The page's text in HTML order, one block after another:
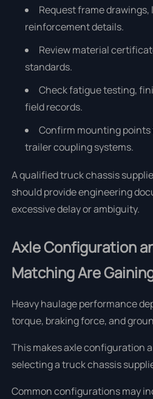
Request frame drawings,
reinforcement details.
Review material
standards.
Check fatigue testing,
field records.
Confirm mounting
trailer coupling systems.
A qualified truck chassis
should provide engineering
excessive delay or ambiguity.
Axle Configuration
Matching Are
Heavy haulage performance
torque, braking force, and
This makes axle configuration
selecting a truck chassis
Common configurations may